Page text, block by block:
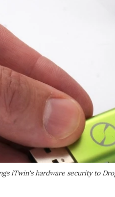
iTwin's hardware security to